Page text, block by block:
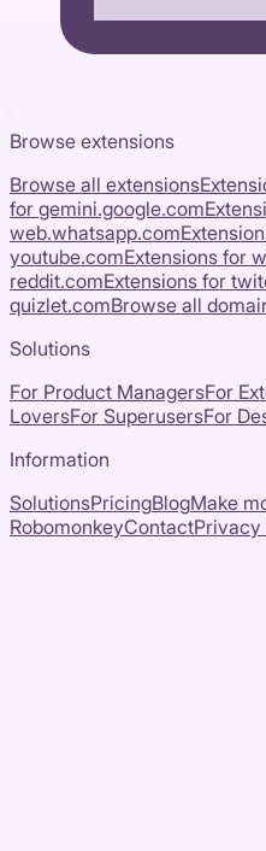
Browse extensions
Browse all extensions
for gemini.google.com
web.whatsapp.com
youtube.comExtensions for
reddit.comExtensions for
quizlet.comBrowse all
Solutions
For Product ManagersFor
LoversFor SuperusersFor
Information
SolutionsPricingBlogMake
RobomonkeyContactPrivacy